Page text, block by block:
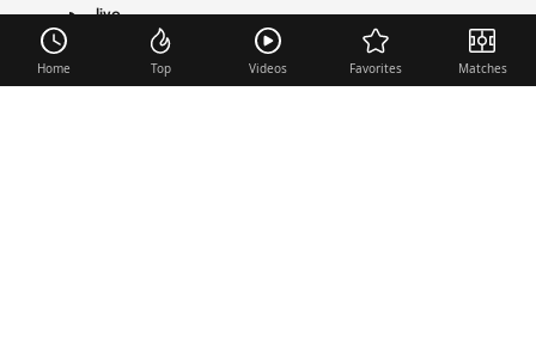
live
TRANSFER
Home Top Videos Favorites Matches